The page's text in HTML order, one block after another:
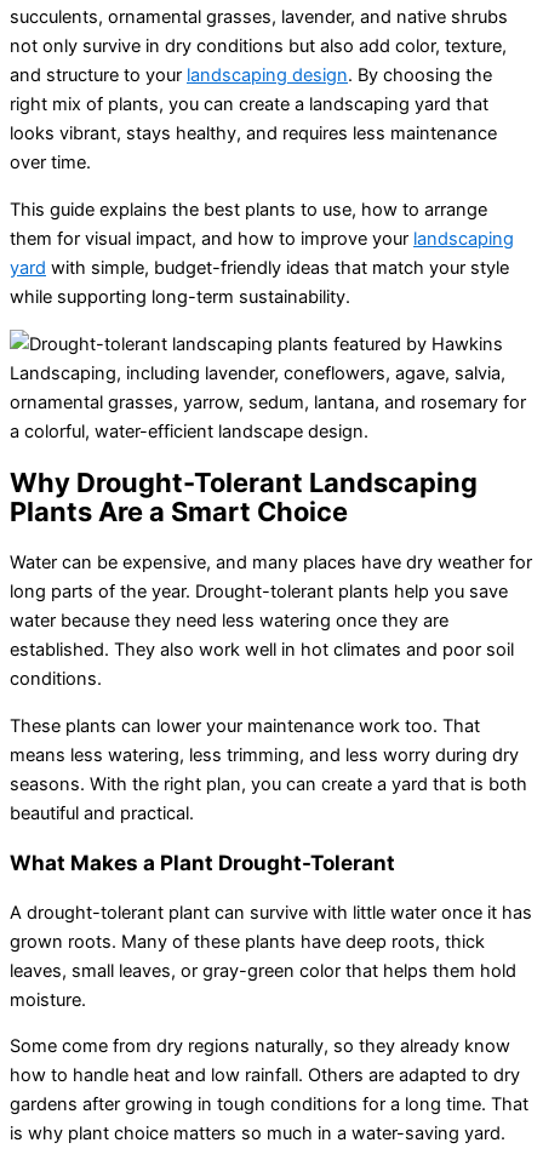
succulents, ornamental grasses, lavender, and native shrubs
not only survive in dry conditions but also add color, texture,
and structure to your landscaping design. By choosing the
right mix of plants, you can create a landscaping yard that
looks vibrant, stays healthy, and requires less maintenance
over time.
This guide explains the best plants to use, how to arrange
them for visual impact, and how to improve your landscaping
yard with simple, budget-friendly ideas that match your style
while supporting long-term sustainability.
Why Drought-Tolerant Landscaping
Plants Are a Smart Choice
Water can be expensive, and many places have dry weather for
long parts of the year. Drought-tolerant plants help you save
water because they need less watering once they are
established. They also work well in hot climates and poor soil
conditions.
These plants can lower your maintenance work too. That
means less watering, less trimming, and less worry during dry
seasons. With the right plan, you can create a yard that is both
beautiful and practical.
What Makes a Plant Drought-Tolerant
A drought-tolerant plant can survive with little water once it has
grown roots. Many of these plants have deep roots, thick
leaves, small leaves, or gray-green color that helps them hold
moisture.
Some come from dry regions naturally, so they already know
how to handle heat and low rainfall. Others are adapted to dry
gardens after growing in tough conditions for a long time. That
is why plant choice matters so much in a water-saving yard.